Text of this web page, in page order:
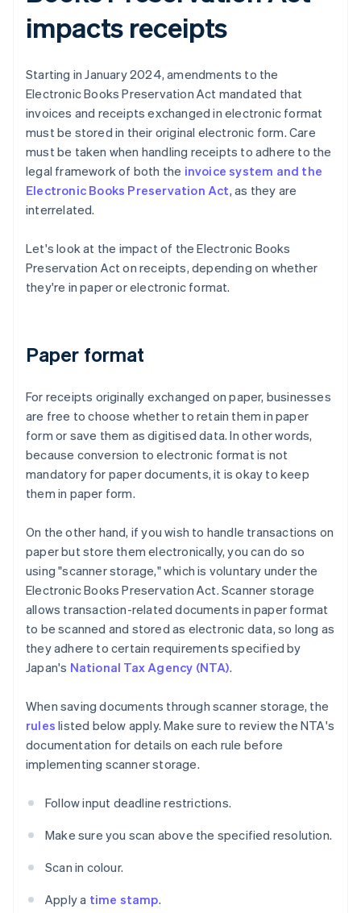
impacts receipts
Starting in January 2024, amendments to the
Electronic Books Preservation Act mandated that
invoices and receipts exchanged in electronic format
must be stored in their original electronic form. Care
must be taken when handling receipts to adhere to the
legal framework of both the invoice system and the
Electronic Books Preservation Act, as they are
interrelated.
Let's look at the impact of the Electronic Books
Preservation Act on receipts, depending on whether
they're in paper or electronic format.
Paper format
For receipts originally exchanged on paper, businesses
are free to choose whether to retain them in paper
form or save them as digitised data. In other words,
because conversion to electronic format is not
mandatory for paper documents, it is okay to keep
them in paper form.
On the other hand, if you wish to handle transactions on
paper but store them electronically, you can do so
using "scanner storage," which is voluntary under the
Electronic Books Preservation Act. Scanner storage
allows transaction-related documents in paper format
to be scanned and stored as electronic data, so long as
they adhere to certain requirements specified by
Japan's National Tax Agency (NTA).
When saving documents through scanner storage, the
rules listed below apply. Make sure to review the NTA's
documentation for details on each rule before
implementing scanner storage.
Follow input deadline restrictions.
Make sure you scan above the specified resolution.
Scan in colour.
Apply a time stamp.